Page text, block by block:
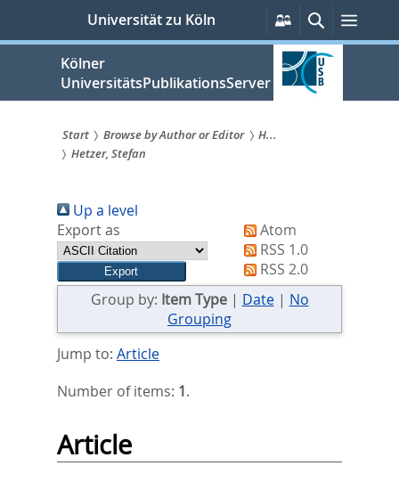
springen
Universität zu Köln
Persönliche
Services
Suche
Kölner
UniversitätsPublikationsServer
Sie
sind
hier:
Start Browse by Author or Editor
H...
Hetzer, Stefan
Up a level
Export as
Atom
RSS 1.0
RSS 2.0
Group by: Item Type| Date| No
Grouping
Jump to: Article
Number of items: 1.
Article